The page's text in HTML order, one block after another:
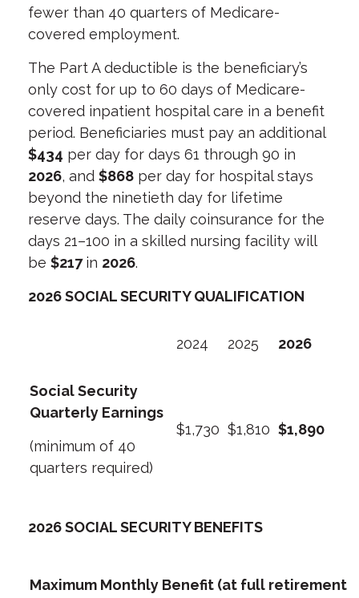
fewer than 40 quarters of Medicare-
covered employment.
The Part A deductible is the beneficiary’s
only cost for up to 60 days of Medicare-
covered inpatient hospital care in a benefit
period. Beneficiaries must pay an additional
$434 per day for days 61 through 90 in
2026, and $868 per day for hospital stays
beyond the ninetieth day for lifetime
reserve days. The daily coinsurance for the
days 21–100 in a skilled nursing facility will
be $217in 2026.
2026 SOCIAL SECURITY QUALIFICATION
2024 2025 2026
Social Security
Quarterly Earnings
(minimum of 40
quarters required)
$1,730 $1,810 $1,890
2026 SOCIAL SECURITY BENEFITS
Maximum Monthly Benefit (at full retirement